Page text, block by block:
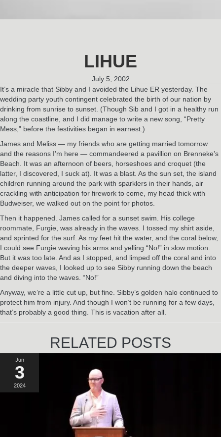
LIHUE
July 5, 2002
It’s a miracle that Sibby and I avoided the Lihue ER yesterday. The
wedding party youth contingent celebrated the birth of our nation by
drinking from sunrise to sunset. (Though Sib and I got in a healthy run
along the coastline, and I did manage to write a new song, “Pretty
Mess,” before the festivities began in earnest.)
James and Meliss — my friends who are getting married tomorrow
and the reasons I’m here — commandeered a pavillion on Brenneke’s
Beach. It was an afternoon of beers, horseshoes and croquet (the
latter, I discovered, I suck at). It was a blast. As the sun set, the island
children running around the park with sparklers in their hands, air
crackling with anticipation for firework to come, my head thick with
Budweiser, we walked out on the point for photos.
Then it happened. James called for a sunset swim. His college
roommate, Furgie, was already in the waves. I tossed my shirt aside,
and sprinted for the surf. As my feet hit the water, and the coral below,
I could see Furgie waving his arms and yelling “No!” in slow motion.
But it was too late. And as I stopped, and limped off the coral and into
the deeper waves, I looked up to see Sibby running down the beach
and diving into the waves. “No!”
Anyway, we’re a little cut up, but fine. Sibby’s golden halo continued to
protect him from injury. And though I won’t be running for a few days,
that’s probably a good thing. This is vacation after all.
RELATED POSTS
Jun
3
2024